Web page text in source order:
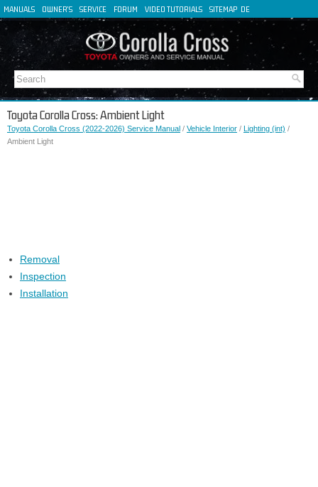
MANUALS OWNER'S SERVICE FORUM VIDEO TUTORIALS SITEMAP DE
FR
IT
Toyota Corolla Cross: Ambient Light
Toyota Corolla Cross (2022-2026) Service Manual / Vehicle Interior / Lighting (int) /
Ambient Light
Removal
Inspection
Installation